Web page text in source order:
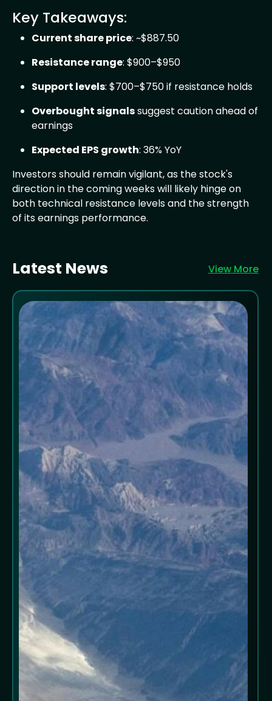
Key Takeaways:
Current share price: ~$887.50
Resistance range: $900–$950
Support levels: $700–$750 if resistance holds
Overbought signalssuggest caution ahead of
earnings
Expected EPS growth: 36% YoY
Investors should remain vigilant, as the stock's
direction in the coming weeks will likely hinge on
both technical resistance levels and the strength
of its earnings performance.
Latest News View More